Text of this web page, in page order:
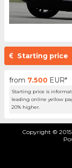
Starting price
from 7.500 EUR*
Starting price is
leading online yellow
20% higher.
Copyright ©